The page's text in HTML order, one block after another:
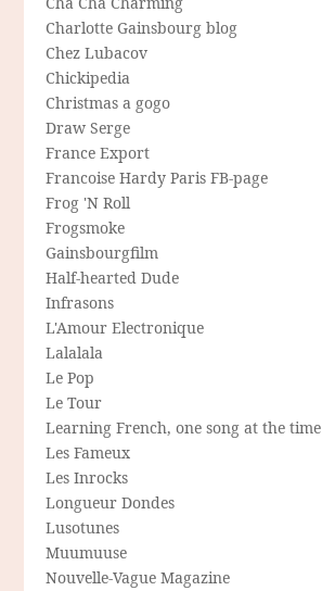
Charlotte Gainsbourg blog
Chez Lubacov
Chickipedia
Christmas a gogo
Draw Serge
France Export
Francoise Hardy Paris FB-page
Frog 'N Roll
Frogsmoke
Gainsbourgfilm
Half-hearted Dude
Infrasons
L'Amour Electronique
Lalalala
Le Pop
Le Tour
Learning French, one song at the time
Les Fameux
Les Inrocks
Longueur Dondes
Lusotunes
Muumuuse
Nouvelle-Vague Magazine